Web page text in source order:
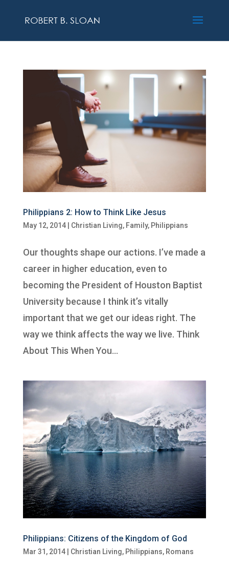
Philippians 2: How to Think Like Jesus
May 12, 2014| Christian Living, Family, Philippians
Our thoughts shape our actions. I’ve made a
career in higher education, even to
becoming the President of Houston Baptist
University because I think it’s vitally
important that we get our ideas right. The
way we think affects the way we live. Think
About This When You...
Philippians: Citizens of the Kingdom of God
Mar 31, 2014| Christian Living, Philippians, Romans